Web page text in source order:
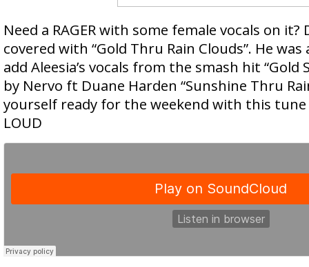
Need a RAGER with some female vocals on it?
covered with “Gold Thru Rain Clouds”. He
add Aleesia’s vocals from the smash hit “Gold
by Nervo ft Duane Harden “Sunshine Thru
yourself ready for the weekend with this
LOUD